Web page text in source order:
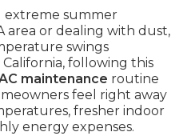
extreme summer
area or dealing with dust,
swings
following this
maintenance routine
feel right away
fresher indoor
energy expenses.